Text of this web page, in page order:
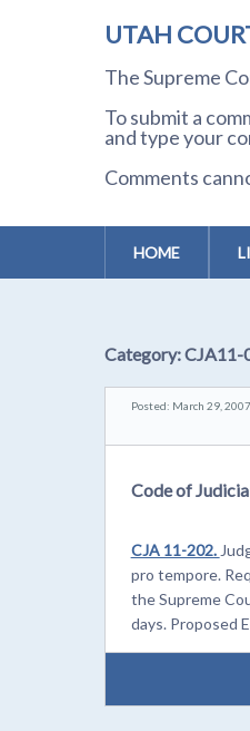
UTAH
The Supreme
To submit a
and type your
Comments
HOME
Category:CJA11-
Posted: March 29, 2007
Code of
CJA 11-202.
pro tempore.
the Supreme
days. Proposed